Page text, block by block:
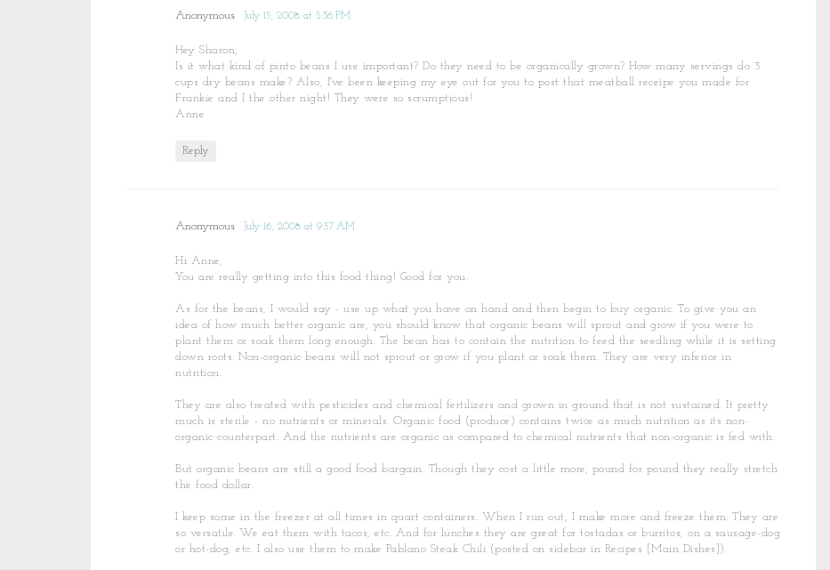
Anonymous July 15, 2008 at 5:36 PM
Hey Sharon,
Is it what kind of pinto beans I use important? Do they need to be organically grown? How many servings do 3
cups dry beans make? Also, I've been keeping my eye out for you to post that meatball receipe you made for
Frankie and I the other night! They were so scrumptious!
Anne
Reply
Anonymous July 16, 2008 at 9:57 AM
Hi Anne,
You are really getting into this food thing! Good for you.
As for the beans, I would say - use up what you have on hand and then begin to buy organic. To give you an
idea of how much better organic are, you should know that organic beans will sprout and grow if you were to
plant them or soak them long enough. The bean has to contain the nutrition to feed the seedling while it is setting
down roots. Non-organic beans will not sprout or grow if you plant or soak them. They are very inferior in
nutrition.
They are also treated with pesticides and chemical fertilizers and grown in ground that is not sustained. It pretty
much is sterile - no nutrients or minerals. Organic food (produce) contains twice as much nutrition as its non-
organic counterpart. And the nutrients are organic as compared to chemical nutrients that non-organic is fed with.
But organic beans are still a good food bargain. Though they cost a little more, pound for pound they really stretch
the food dollar.
I keep some in the freezer at all times in quart containers. When I run out, I make more and freeze them. They are
so versatile. We eat them with tacos, etc. And for lunches they are great for tostadas or burritos, on a sausage-dog
or hot-dog, etc. I also use them to make Pablano Steak Chili (posted on sidebar in Recipes [Main Dishes]).